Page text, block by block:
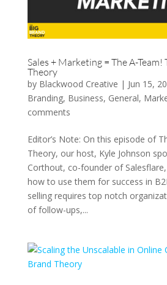
Sales + Marketing = The A-Team!
Theory
by Blackwood Creative | Jun 15,
Branding, Business, General,
comments
Editor’s Note: On this episode of
Theory, our host, Kyle Johnson
Corthout, co-founder of
how to use them for success in
selling requires top notch
of follow-ups,...